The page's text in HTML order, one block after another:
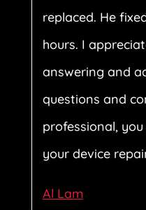
replaced. He
hours. I
answering and
questions and
professional,
your device
Al Lam